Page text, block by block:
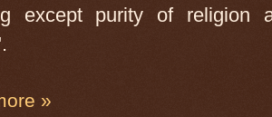
except purity of religion
»